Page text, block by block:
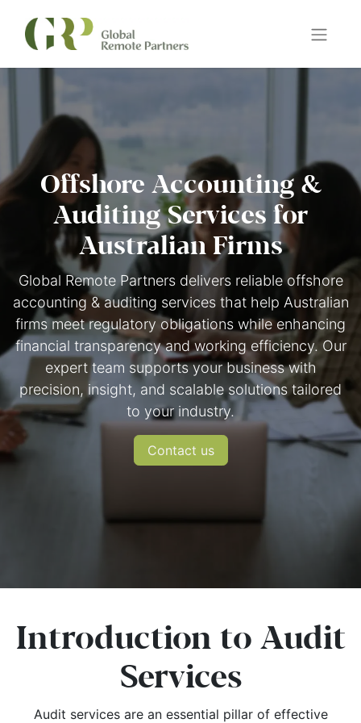
Offshore Accounting &
Auditing Services for
Australian Firms
Global Remote Partners delivers reliable offshore
accounting & auditing services that help Australian
firms meet regulatory obligations while enhancing
financial transparency and working efficiency. Our
expert team supports your business with
precision, insight, and scalable solutions tailored
to your industry.
​Conta​c​t ​us
Introduction to Audit
Services
Audit services are an essential pillar of effective